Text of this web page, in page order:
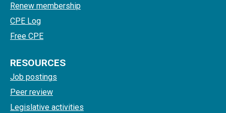
Renew membership
CPE Log
Free CPE
RESOURCES
Job postings
Peer review
Legislative activities